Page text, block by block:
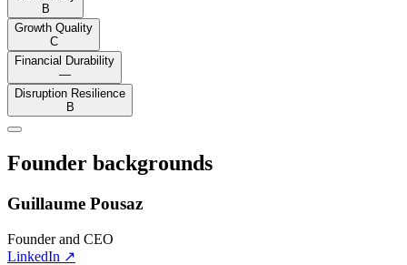
B
Growth Quality
C
Financial Durability
—
Disruption Resilience
B
Founder backgrounds
Guillaume Pousaz
Founder and CEO
LinkedIn ↗